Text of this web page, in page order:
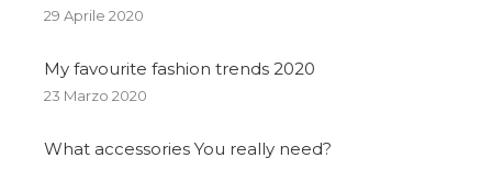
29 Aprile 2020
My favourite fashion trends 2020
23 Marzo 2020
What accessories You really need?